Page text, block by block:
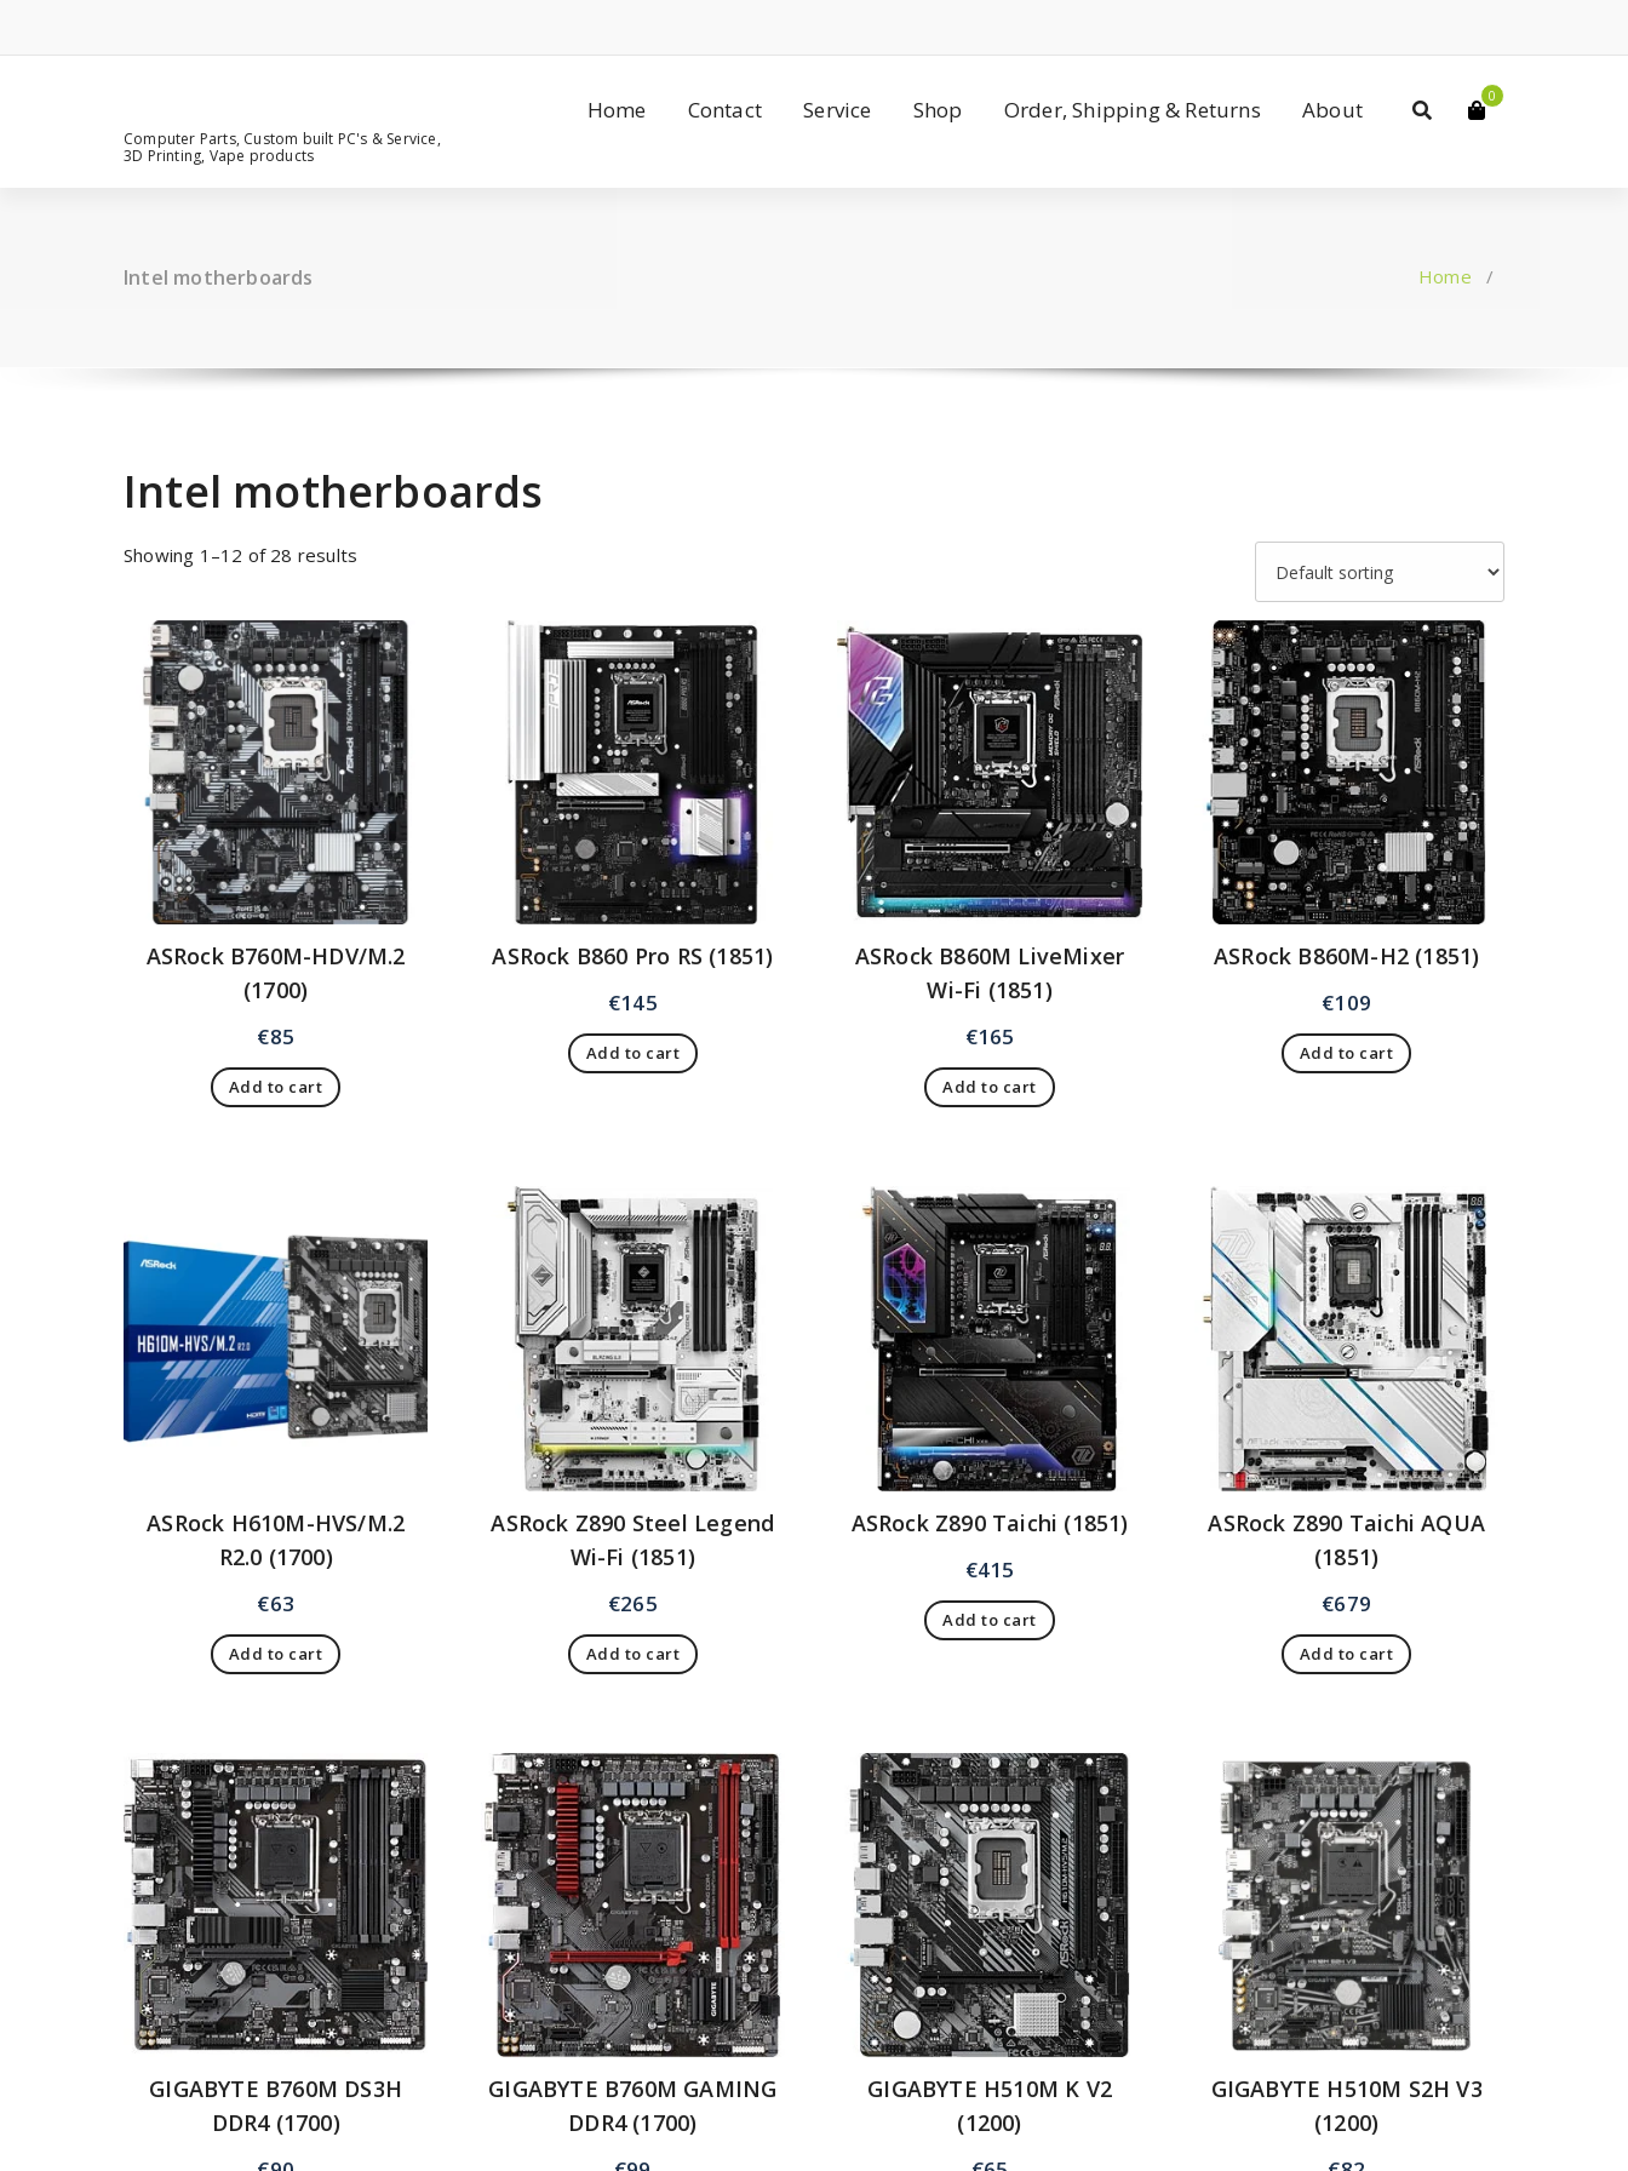
Computer Parts, Custom built PC's & Service,
3D Printing, Vape products
Home Contact Service Shop Order, Shipping & Returns About
0
Intel motherboards Home /
Intel motherboards
Showing 1–12 of 28 results
ASRock B760M-HDV/M.2
(1700)
€85
Add to cart
ASRock B860 Pro RS (1851)
€145
Add to cart
ASRock B860M LiveMixer
Wi-Fi (1851)
€165
Add to cart
ASRock B860M-H2 (1851)
€109
Add to cart
ASRock H610M-HVS/M.2
R2.0 (1700)
€63
Add to cart
ASRock Z890 Steel Legend
Wi-Fi (1851)
€265
Add to cart
ASRock Z890 Taichi (1851)
€415
Add to cart
ASRock Z890 Taichi AQUA
(1851)
€679
Add to cart
GIGABYTE B760M DS3H
DDR4 (1700)
GIGABYTE B760M GAMING
DDR4 (1700)
GIGABYTE H510M K V2
(1200)
GIGABYTE H510M S2H V3
(1200)